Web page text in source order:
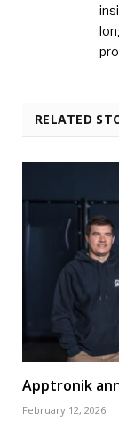
RELATED
Apptronik
February 12, 2026